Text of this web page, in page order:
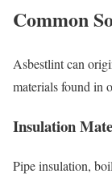
Common
Asbestlint can
materials found in
Insulation
Pipe insulation,